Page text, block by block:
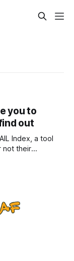
you to
out
Index, a tool
not their
Scale